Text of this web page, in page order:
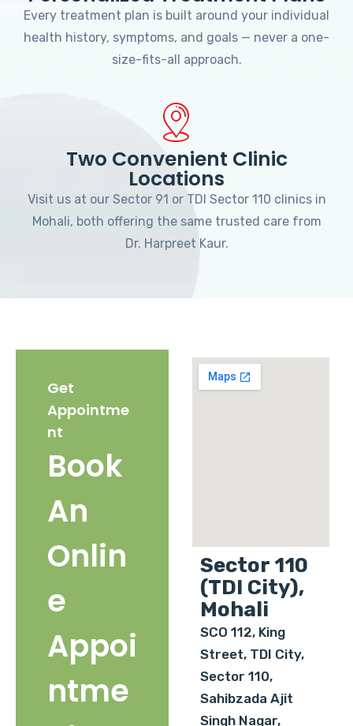
Every treatment plan is built around your individual
health history, symptoms, and goals — never a one-
size-fits-all approach.
Two Convenient Clinic
Locations
Visit us at our Sector 91 or TDI Sector 110 clinics in
Mohali, both offering the same trusted care from
Dr. Harpreet Kaur.
Get
Appointme
nt
Book
An
Onlin
e
Appoi
ntme
Sector 110
(TDI City),
Mohali
SCO 112, King
Street, TDI City,
Sector 110,
Sahibzada Ajit
Singh Nagar,